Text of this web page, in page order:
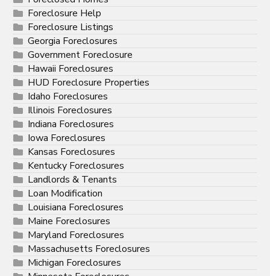
Foreclosure Help
Foreclosure Listings
Georgia Foreclosures
Government Foreclosure
Hawaii Foreclosures
HUD Foreclosure Properties
Idaho Foreclosures
Illinois Foreclosures
Indiana Foreclosures
Iowa Foreclosures
Kansas Foreclosures
Kentucky Foreclosures
Landlords & Tenants
Loan Modification
Louisiana Foreclosures
Maine Foreclosures
Maryland Foreclosures
Massachusetts Foreclosures
Michigan Foreclosures